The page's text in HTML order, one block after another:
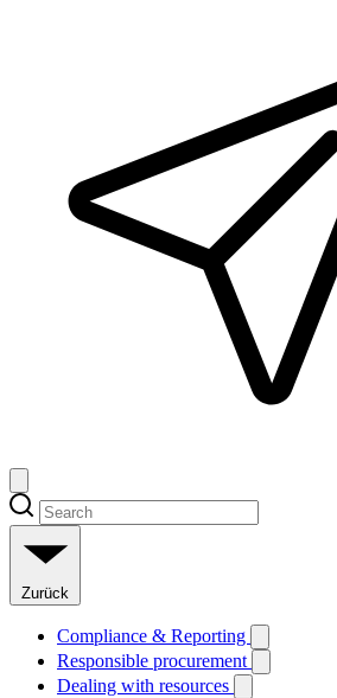
Zurück
Compliance & Reporting
Responsible procurement
Dealing with resources